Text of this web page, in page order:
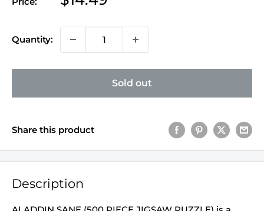
Quantity:
Sold out
Share this product
Description